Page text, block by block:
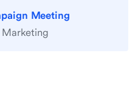
Meeting
Marketing